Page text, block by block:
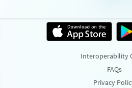
Interoperability
FAQs
Privacy